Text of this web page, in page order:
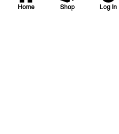
Home Shop Log In